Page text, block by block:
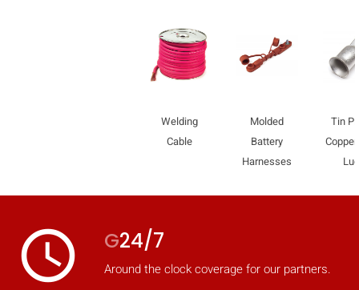
Welding
Cable
Molded
Battery
Harnesses
Tin
access_time G24/7
Around the clock coverage for our partners.